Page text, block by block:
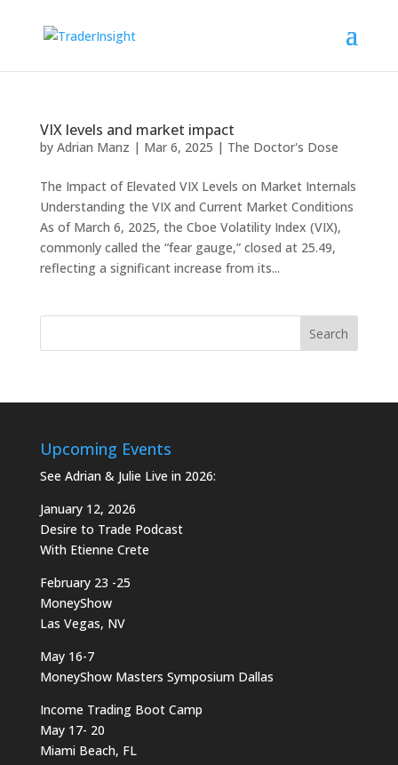
VIX levels and market impact
by Adrian Manz | Mar 6, 2025 | The Doctor's Dose
The Impact of Elevated VIX Levels on Market Internals
Understanding the VIX and Current Market Conditions
As of March 6, 2025, the Cboe Volatility Index (VIX),
commonly called the “fear gauge,” closed at 25.49,
reflecting a significant increase from its...
Upcoming Events
See Adrian & Julie Live in 2026:
January 12, 2026
Desire to Trade Podcast
With Etienne Crete
February 23 -25
MoneyShow
Las Vegas, NV
May 16-7
MoneyShow Masters Symposium Dallas
Income Trading Boot Camp
May 17- 20
Miami Beach, FL